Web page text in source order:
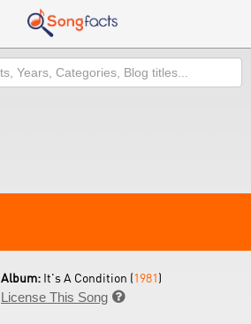
Album: It's A Condition (1981)
License This Song 